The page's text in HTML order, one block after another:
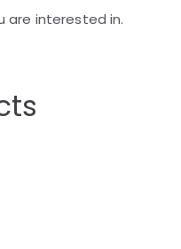
are interested in.